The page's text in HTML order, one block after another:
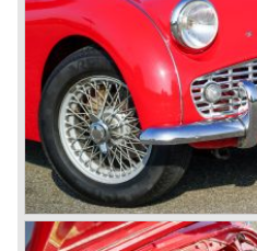
British Leyland*
1968-75: BRITISH
LTD
1975-78: BRITISH LEYLAND
(in the merger of BRITISH
Austin-Morris and Jaguar
and LEYLAND MOTOR
partly nationalized by the